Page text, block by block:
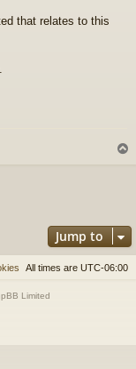
that relates to this
Jump to
All times are UTC-06:00
Limited